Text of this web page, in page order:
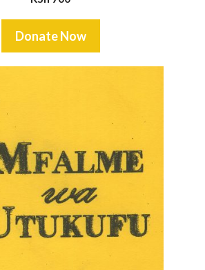
Donate Now